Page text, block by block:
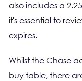
also includes a
it's essential to
expires.
Whilst the Chase
buy table, there